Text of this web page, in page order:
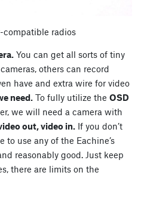
compatible radios
You can get all sorts of tiny
others can record
have and extra wire for video
need. To fully utilize the OSD
we will need a camera with
out, video in. If you don’t
to use any of the Eachine’s
reasonably good. Just keep
there are limits on the